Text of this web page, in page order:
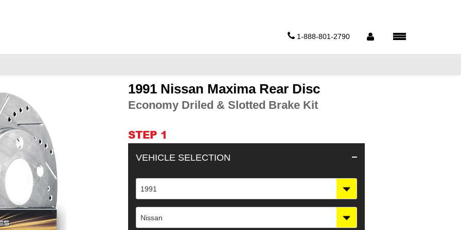
1-888-801-2790
1991 Nissan Maxima Rear Disc
Economy Driled & Slotted Brake Kit
STEP 1
VEHICLE SELECTION
1991
Nissan